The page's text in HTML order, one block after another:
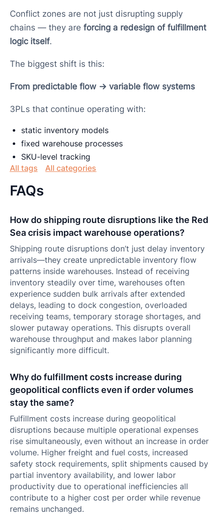
Conflict zones are not just disrupting supply
chains — they are forcing a redesign of fulfillment
logic itself.
The biggest shift is this:
From predictable flow → variable flow systems
3PLs that continue operating with:
static inventory models
fixed warehouse processes
SKU-level tracking
All tags
All categories
FAQs
How do shipping route disruptions like the Red
Sea crisis impact warehouse operations?
Shipping route disruptions don’t just delay inventory
arrivals—they create unpredictable inventory flow
patterns inside warehouses. Instead of receiving
inventory steadily over time, warehouses often
experience sudden bulk arrivals after extended
delays, leading to dock congestion, overloaded
receiving teams, temporary storage shortages, and
slower putaway operations. This disrupts overall
warehouse throughput and makes labor planning
significantly more difficult.
Why do fulfillment costs increase during
geopolitical conflicts even if order volumes
stay the same?
Fulfillment costs increase during geopolitical
disruptions because multiple operational expenses
rise simultaneously, even without an increase in order
volume. Higher freight and fuel costs, increased
safety stock requirements, split shipments caused by
partial inventory availability, and lower labor
productivity due to operational inefficiencies all
contribute to a higher cost per order while revenue
remains unchanged.